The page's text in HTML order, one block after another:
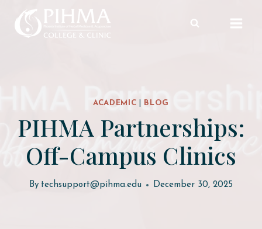
ACADEMIC BLOG
PIHMA Partnerships:
Off-Campus Clinics
By techsupport@pihma.edu December 30, 2025